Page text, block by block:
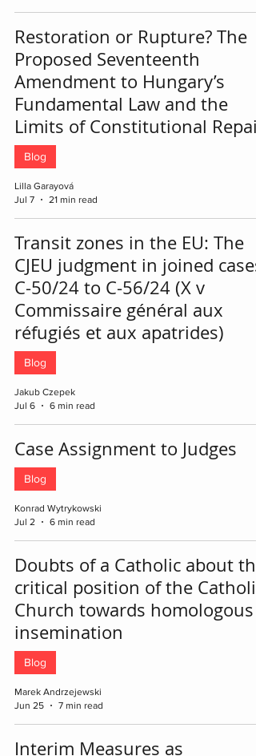
Restoration or Rupture? The
Proposed Seventeenth
Amendment to Hungary’s
Fundamental Law and the
Limits of Constitutional Repair
Blog
Lilla Garayová
Jul 7
21 min read
Transit zones in the EU: The
CJEU judgment in joined cases
C-50/24 to C-56/24 (X v
Commissaire général aux
réfugiés et aux apatrides)
Blog
Jakub Czepek
Jul 6
6 min read
Case Assignment to Judges
Blog
Konrad Wytrykowski
Jul 2
6 min read
Doubts of a Catholic about the
critical position of the Catholic
Church towards homologous
insemination
Blog
Marek Andrzejewski
Jun 25
7 min read
Interim Measures as